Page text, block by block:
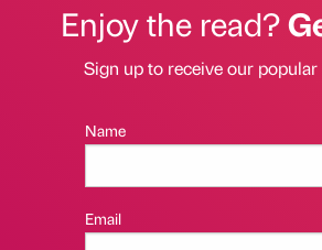
Enjoy the read?
Sign up to receive our
Name
Email